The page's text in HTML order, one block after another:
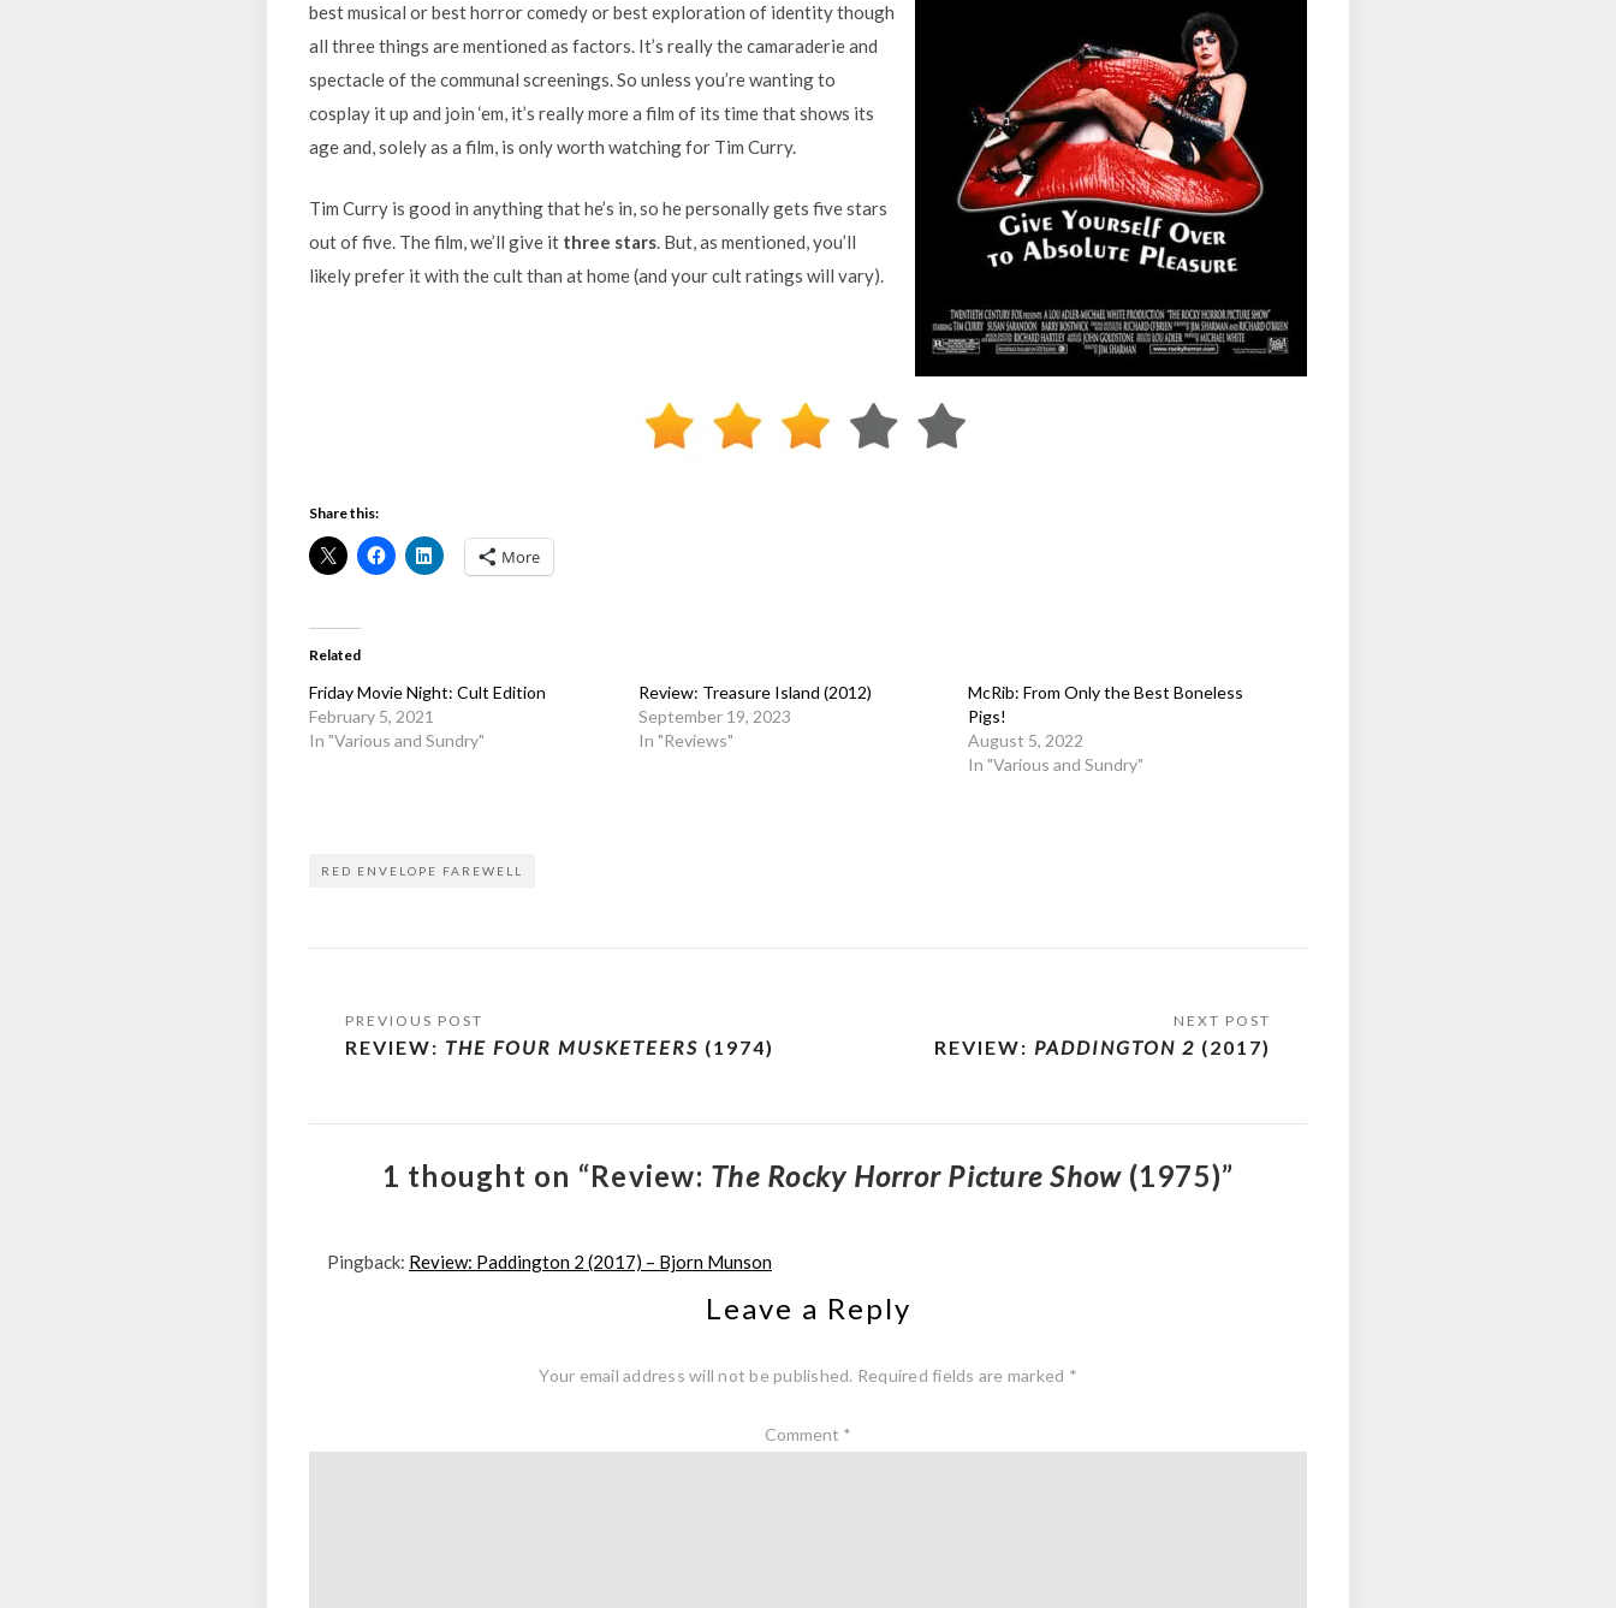
best musical or best horror comedy or best exploration of identity though
all three things are mentioned as factors. It’s really the camaraderie and
spectacle of the communal screenings. So unless you’re wanting to
cosplay it up and join ‘em, it’s really more a film of its time that shows its
age and, solely as a film, is only worth watching for Tim Curry.
Tim Curry is good in anything that he’s in, so he personally gets five stars
out of five. The film, we’ll give it three stars . But, as mentioned, you’ll
likely prefer it with the cult than at home (and your cult ratings will vary).
Share this:
More
Related
Friday Movie Night: Cult Edition
February 5, 2021
In "Various and Sundry"
Review: Treasure Island (2012)
September 19, 2023
In "Reviews"
McRib: From Only the Best Boneless
Pigs!
August 5, 2022
In "Various and Sundry"
RED ENVELOPE FAREWELL
Post
navigation
REVIEW: THE FOUR MUSKETEERS (1974) REVIEW: PADDINGTON 2 (2017)
1 thought on “Review: The Rocky Horror Picture Show(1975)”
Pingback: Review: Paddington 2 (2017) – Bjorn Munson
Leave a Reply
Your email address will not be published. Required fields are marked *
Comment *